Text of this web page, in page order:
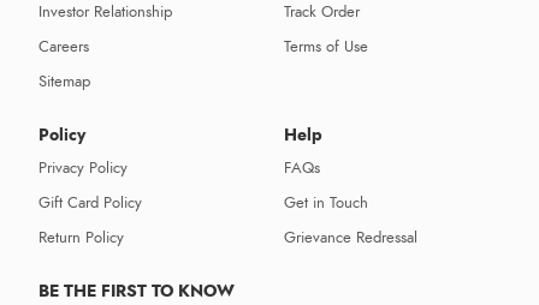
Investor Relationship
Careers
Sitemap
Track Order
Terms of Use
Policy
Privacy Policy
Gift Card Policy
Return Policy
Help
FAQs
Get in Touch
Grievance Redressal
BE THE FIRST TO KNOW